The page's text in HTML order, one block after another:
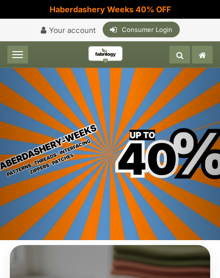
Haberdashery Weeks 40% OFF
Your account Consumer Login
Toggle navigation